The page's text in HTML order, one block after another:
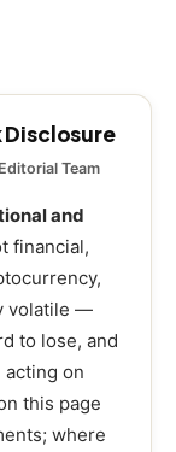
Disclosure
Team
and
financial,
volatile —
to lose, and
on
this page
where